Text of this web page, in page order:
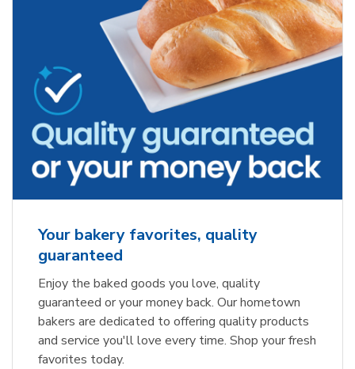
Your bakery favorites, quality
guaranteed
Enjoy the baked goods you love, quality
guaranteed or your money back. Our hometown
bakers are dedicated to offering quality products
and service you'll love every time. Shop your fresh
favorites today.